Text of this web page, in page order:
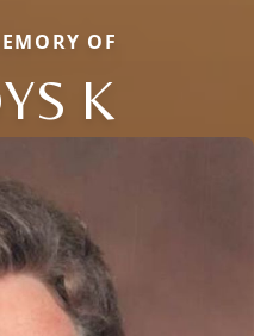
OF
K